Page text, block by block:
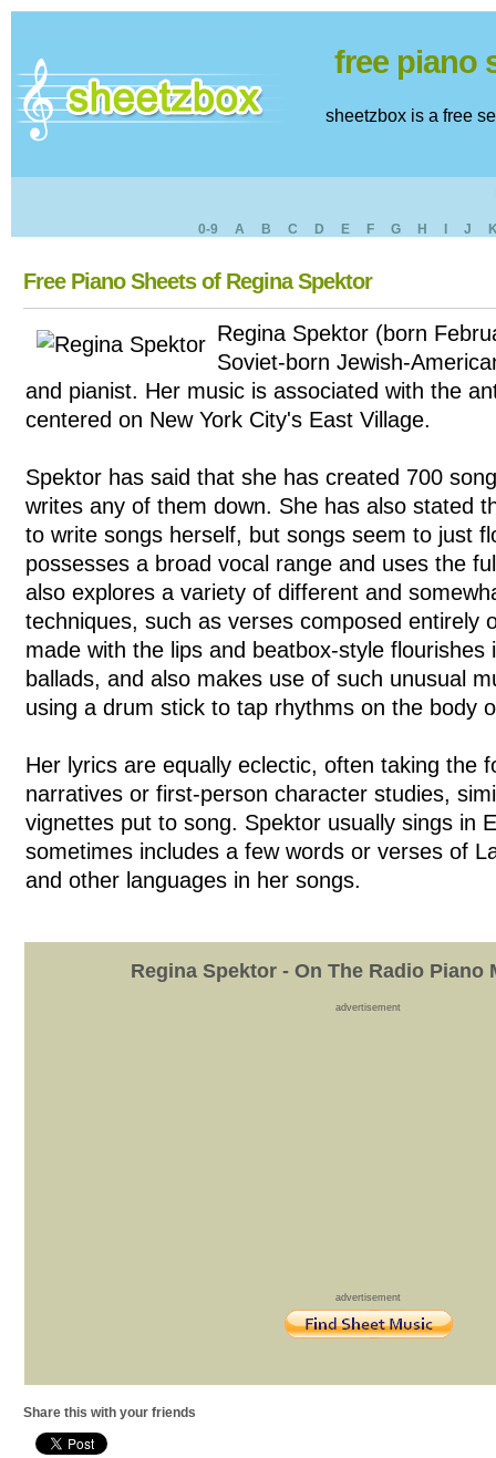
free piano
sheetzbox is a free
0-9 A B C D E F G H J
Free Piano Sheets of Regina Spektor
Regina Spektor (born
Soviet-born Jewish-
and pianist. Her music is associated with the
centered on New York City's East Village.
Spektor has said that she has created 700
writes any of them down. She has also stated
to write songs herself, but songs seem to just
possesses a broad vocal range and uses the
also explores a variety of different and
techniques, such as verses composed entirely
made with the lips and beatbox-style flourishes
ballads, and also makes use of such unusual
using a drum stick to tap rhythms on the body
Her lyrics are equally eclectic, often taking the
narratives or first-person character studies,
vignettes put to song. Spektor usually sings in
sometimes includes a few words or verses of
and other languages in her songs.
Regina Spektor - On The Radio Piano
advertisement
advertisement
Share this with your friends